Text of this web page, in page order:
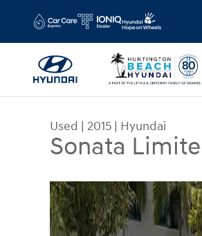
Used | 2015 | Hyundai
Sonata
Used 2015 Hyundai Sonata